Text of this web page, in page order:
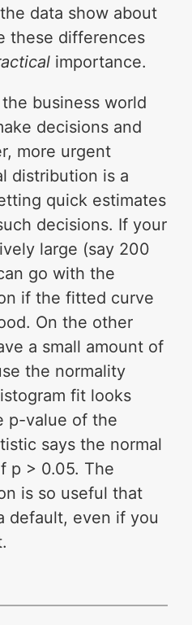
data show about
these differences
importance.
business world
decisions and
more urgent
distribution is a
quick estimates
decisions. If your
large (say 200
go with the
if the fitted curve
On the other
a small amount of
the normality
fit looks
p-value of the
says the normal
p > 0.05. The
is so useful that
default, even if you